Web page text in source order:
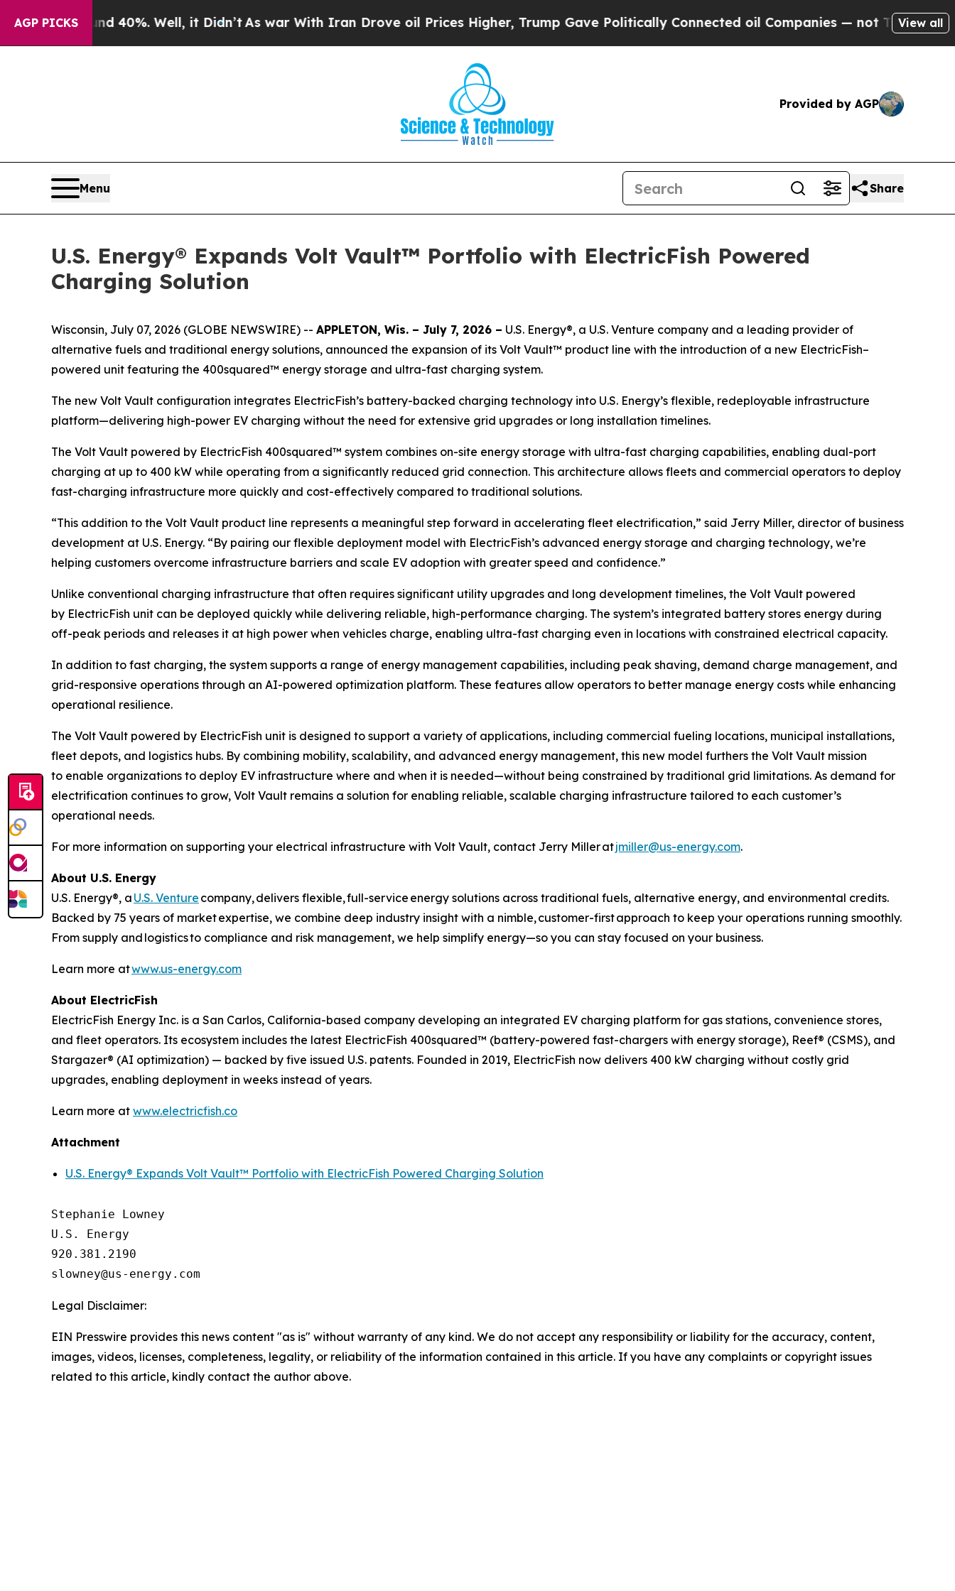
AGP PICKS
Around 40%. Well, it Didn’t As war With Iran Drove oil Prices Higher, Trump Gave Politically Connected oil Companies — not Taxpayers — the
View all
Provided by AGP
Menu Share
U.S. Energy® Expands Volt Vault™ Portfolio with ElectricFish Powered
Charging Solution
Wisconsin, July 07, 2026 (GLOBE NEWSWIRE) -- APPLETON, Wis. – July 7, 2026 – U.S. Energy®, a U.S. Venture company and a leading provider of
alternative fuels and traditional energy solutions, announced the expansion of its Volt Vault™ product line with the introduction of a new ElectricFish–
powered unit featuring the 400squared™ energy storage and ultra-fast charging system.
The new Volt Vault configuration integrates ElectricFish’s battery-backed charging technology into U.S. Energy’s flexible, redeployable infrastructure
platform—delivering high-power EV charging without the need for extensive grid upgrades or long installation timelines.
The Volt Vault powered by ElectricFish 400squared™ system combines on-site energy storage with ultra-fast charging capabilities, enabling dual-port
charging at up to 400 kW while operating from a significantly reduced grid connection. This architecture allows fleets and commercial operators to deploy
fast-charging infrastructure more quickly and cost-effectively compared to traditional solutions.
“This addition to the Volt Vault product line represents a meaningful step forward in accelerating fleet electrification,” said Jerry Miller, director of business
development at U.S. Energy. “By pairing our flexible deployment model with ElectricFish’s advanced energy storage and charging technology, we’re
helping customers overcome infrastructure barriers and scale EV adoption with greater speed and confidence.”
Unlike conventional charging infrastructure that often requires significant utility upgrades and long development timelines, the Volt Vault powered
by ElectricFish unit can be deployed quickly while delivering reliable, high-performance charging. The system’s integrated battery stores energy during
off-peak periods and releases it at high power when vehicles charge, enabling ultra-fast charging even in locations with constrained electrical capacity.
In addition to fast charging, the system supports a range of energy management capabilities, including peak shaving, demand charge management, and
grid-responsive operations through an AI-powered optimization platform. These features allow operators to better manage energy costs while enhancing
operational resilience.
The Volt Vault powered by ElectricFish unit is designed to support a variety of applications, including commercial fueling locations, municipal installations,
fleet depots, and logistics hubs. By combining mobility, scalability, and advanced energy management, this new model furthers the Volt Vault mission
to enable organizations to deploy EV infrastructure where and when it is needed—without being constrained by traditional grid limitations. As demand for
electrification continues to grow, Volt Vault remains a solution for enabling reliable, scalable charging infrastructure tailored to each customer’s
operational needs.
For more information on supporting your electrical infrastructure with Volt Vault, contact Jerry Miller atjmiller@us-energy.com.
About U.S. Energy
U.S. Energy®, a U.S. Venture company, delivers flexible, full-service energy solutions across traditional fuels, alternative energy, and environmental credits.
Backed by 75 years of market expertise, we combine deep industry insight with a nimble, customer-first approach to keep your operations running smoothly.
From supply and logistics to compliance and risk management, we help simplify energy—so you can stay focused on your business.
Learn more atwww.us-energy.com
About ElectricFish
ElectricFish Energy Inc. is a San Carlos, California-based company developing an integrated EV charging platform for gas stations, convenience stores,
and fleet operators. Its ecosystem includes the latest ElectricFish 400squared™ (battery-powered fast-chargers with energy storage), Reef® (CSMS), and
Stargazer® (AI optimization) — backed by five issued U.S. patents. Founded in 2019, ElectricFish now delivers 400 kW charging without costly grid
upgrades, enabling deployment in weeks instead of years.
Learn more at www.electricfish.co
Attachment
U.S. Energy® Expands Volt Vault™ Portfolio with ElectricFish Powered Charging Solution
Stephanie Lowney
U.S. Energy
920.381.2190
Legal Disclaimer:
EIN Presswire provides this news content "as is" without warranty of any kind. We do not accept any responsibility or liability for the accuracy, content,
images, videos, licenses, completeness, legality, or reliability of the information contained in this article. If you have any complaints or copyright issues
related to this article, kindly contact the author above.